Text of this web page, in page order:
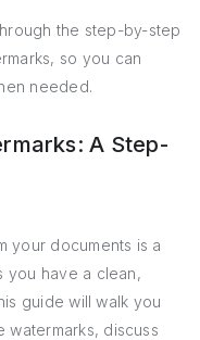
the step-by-step
so you can
needed.
A Step-
your documents is a
you have a clean,
guide will walk you
discuss